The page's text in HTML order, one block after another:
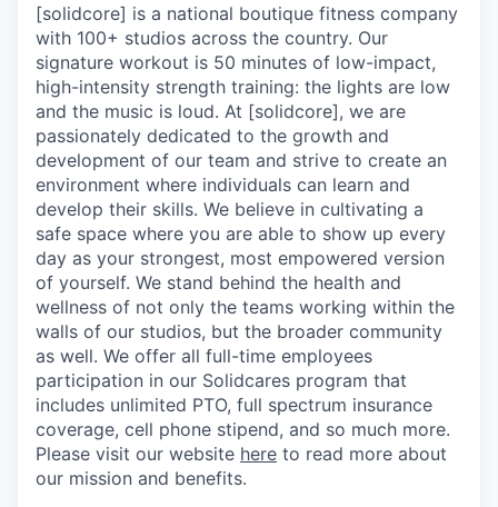
[solidcore] is a national boutique fitness company
with 100+ studios across the country. Our
signature workout is 50 minutes of low-impact,
high-intensity strength training: the lights are low
and the music is loud. At [solidcore], we are
passionately dedicated to the growth and
development of our team and strive to create an
environment where individuals can learn and
develop their skills. We believe in cultivating a
safe space where you are able to show up every
day as your strongest, most empowered version
of yourself. We stand behind the health and
wellness of not only the teams working within the
walls of our studios, but the broader community
as well. We offer all full-time employees
participation in our Solidcares program that
includes unlimited PTO, full spectrum insurance
coverage, cell phone stipend, and so much more.
Please visit our website here to read more about
our mission and benefits.